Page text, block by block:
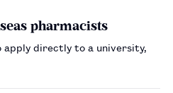
pharmacists
directly to a university,